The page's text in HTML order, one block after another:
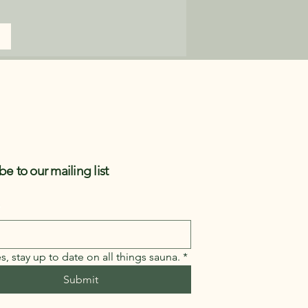
to our mailing list
stay up to date on all things sauna. *
Submit